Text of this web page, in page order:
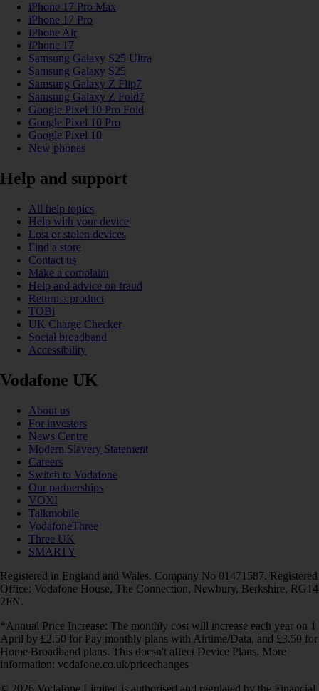
iPhone 17 Pro Max
iPhone 17 Pro
iPhone Air
iPhone 17
Samsung Galaxy S25 Ultra
Samsung Galaxy S25
Samsung Galaxy Z Flip7
Samsung Galaxy Z Fold7
Google Pixel 10 Pro Fold
Google Pixel 10 Pro
Google Pixel 10
New phones
Help and support
All help topics
Help with your device
Lost or stolen devices
Find a store
Contact us
Make a complaint
Help and advice on fraud
Return a product
TOBi
UK Charge Checker
Social broadband
Accessibility
Vodafone UK
About us
For investors
News Centre
Modern Slavery Statement
Careers
Switch to Vodafone
Our partnerships
VOXI
Talkmobile
VodafoneThree
Three UK
SMARTY
Registered in England and Wales. Company No 01471587. Registered
Office: Vodafone House, The Connection, Newbury, Berkshire, RG14
2FN.
*Annual Price Increase: The monthly cost will increase each year on 1
April by £2.50 for Pay monthly plans with Airtime/Data, and £3.50 for
Home Broadband plans. This doesn't affect Device Plans. More
information: vodafone.co.uk/pricechanges
© 2026 Vodafone Limited is authorised and regulated by the Financial